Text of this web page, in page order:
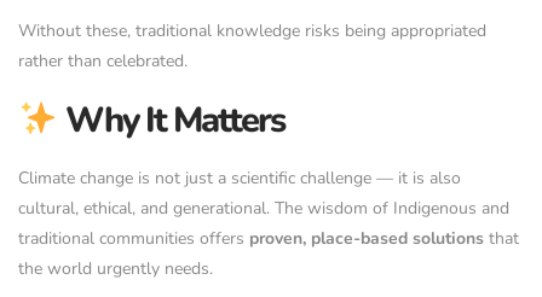
Without these, traditional knowledge risks being appropriated
rather than celebrated.
Why It Matters
Climate change is not just a scientific challenge — it is also
cultural, ethical, and generational. The wisdom of Indigenous and
traditional communities offers proven, place-based solutions that
the world urgently needs.